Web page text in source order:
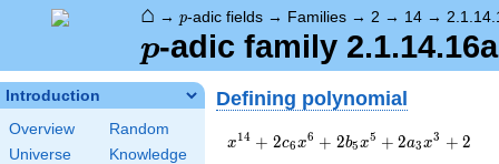
⌂ → p-adic fields → Families → 2 → 14 →
p
p-adic family 2.1.14.16a
Introduction
Overview
Random
Universe
Knowledge
Defining polynomial
x^{14}
x14 + 2c6x6 + 2b5x5 + 2a3x3 + 2